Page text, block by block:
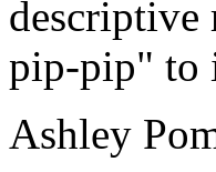
descriptive
pip-pip" to
Ashley